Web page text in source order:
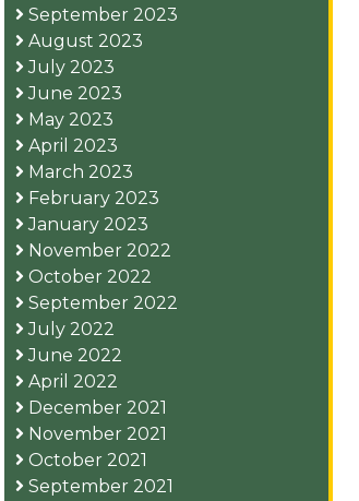
September 2023
August 2023
July 2023
June 2023
May 2023
April 2023
March 2023
February 2023
January 2023
November 2022
October 2022
September 2022
July 2022
June 2022
April 2022
December 2021
November 2021
October 2021
September 2021